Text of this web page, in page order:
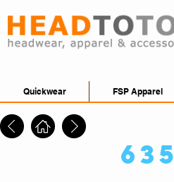
Quickwear FSP Apparel
635